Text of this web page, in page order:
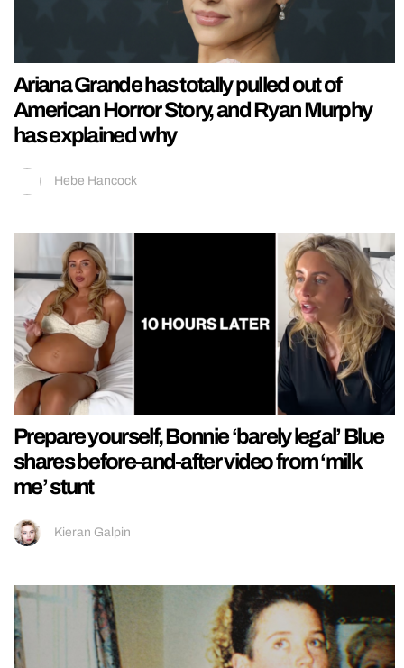
Ariana Grande has totally pulled out of
American Horror Story, and Ryan Murphy
has explained why
Hebe Hancock
Prepare yourself, Bonnie ‘barely legal’ Blue
shares before-and-after video from ‘milk
me’ stunt
Kieran Galpin